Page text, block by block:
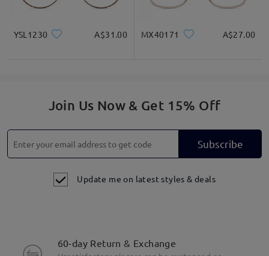
YSL1230 A$31.00 MX40171 A$27.00
Join Us Now & Get 15% Off
Subscribe
Update me on latest styles & deals
60-day Return & Exchange